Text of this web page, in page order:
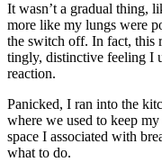
It wasn’t a gradual thing,
more like my lungs were
the switch off. In fact, this
tingly, distinctive feeling I
reaction.
Panicked, I ran into the
where we used to keep
space I associated with
what to do.